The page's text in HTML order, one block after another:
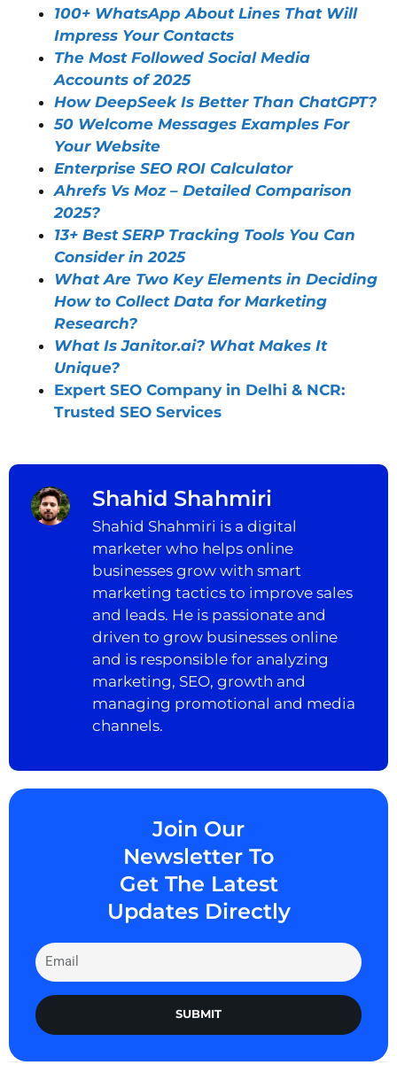
100+ WhatsApp About Lines That Will
Impress Your Contacts
The Most Followed Social Media
Accounts of 2025
How DeepSeek Is Better Than ChatGPT?
50 Welcome Messages Examples For
Your Website
Enterprise SEO ROI Calculator
Ahrefs Vs Moz – Detailed Comparison
2025?
13+ Best SERP Tracking Tools You Can
Consider in 2025
What Are Two Key Elements in Deciding
How to Collect Data for Marketing
Research?
What Is Janitor.ai? What Makes It
Unique?
Expert SEO Company in Delhi & NCR:
Trusted SEO Services
Shahid Shahmiri
Shahid Shahmiri is a digital
marketer who helps online
businesses grow with smart
marketing tactics to improve sales
and leads. He is passionate and
driven to grow businesses online
and is responsible for analyzing
marketing, SEO, growth and
managing promotional and media
channels.
Join Our
Newsletter To
Get The Latest
Updates Directly
SUBMIT